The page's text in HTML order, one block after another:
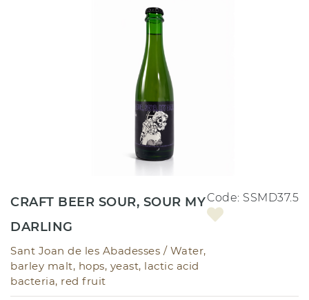
CRAFT BEER SOUR, SOUR MY
DARLING
Sant Joan de les Abadesses / Water,
barley malt, hops, yeast, lactic acid
bacteria, red fruit
Code: SSMD37.5